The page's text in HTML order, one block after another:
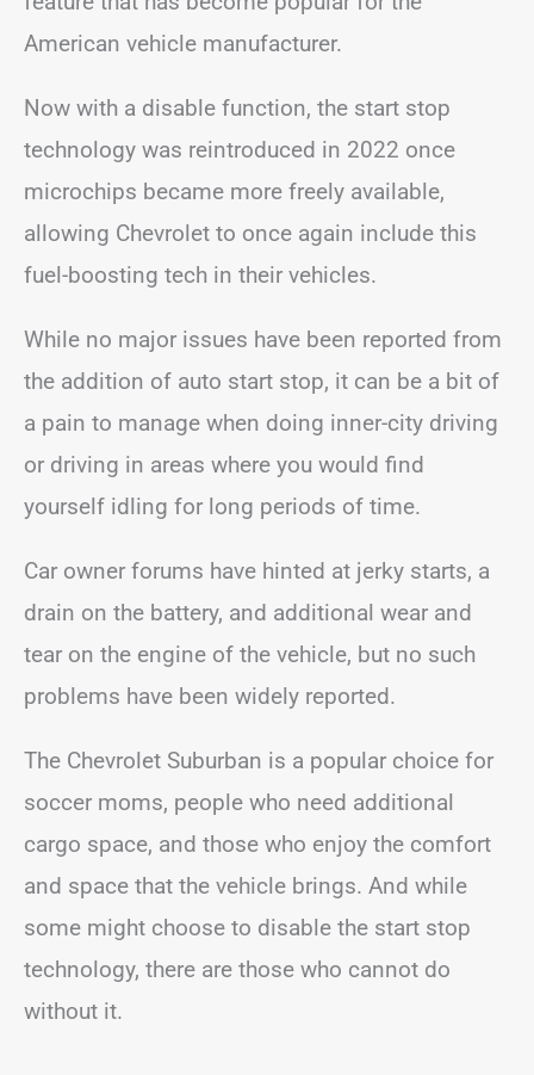
American vehicle manufacturer.
Now with a disable function, the start stop
technology was reintroduced in 2022 once
microchips became more freely available,
allowing Chevrolet to once again include this
fuel-boosting tech in their vehicles.
While no major issues have been reported from
the addition of auto start stop, it can be a bit of
a pain to manage when doing inner-city driving
or driving in areas where you would find
yourself idling for long periods of time.
Car owner forums have hinted at jerky starts, a
drain on the battery, and additional wear and
tear on the engine of the vehicle, but no such
problems have been widely reported.
The Chevrolet Suburban is a popular choice for
soccer moms, people who need additional
cargo space, and those who enjoy the comfort
and space that the vehicle brings. And while
some might choose to disable the start stop
technology, there are those who cannot do
without it.